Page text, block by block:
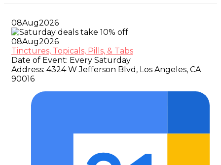
08Aug2026
08Aug2026
Tinctures, Topicals, Pills, & Tabs
Date of Event: Every Saturday
Address: 4324 W Jefferson Blvd, Los Angeles, CA
90016